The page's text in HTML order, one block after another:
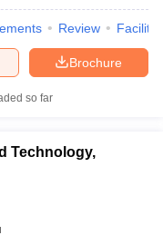
Review
Brochure
so far
Technology,